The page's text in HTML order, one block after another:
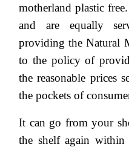
motherland plastic
and are equally
providing the Natural
to the policy of
the reasonable prices
the pockets of
It can go from your
the shelf again